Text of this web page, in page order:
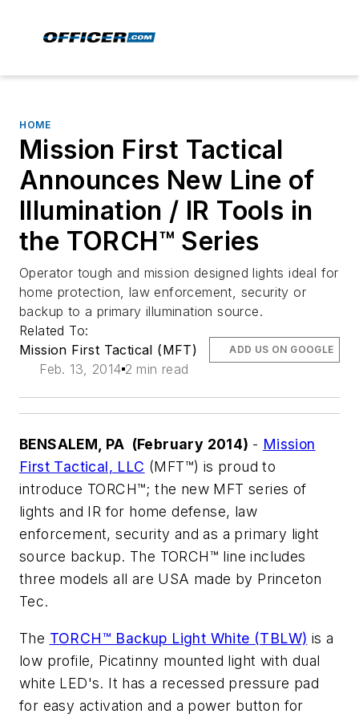
HOME
Mission First Tactical
Announces New Line of
Illumination / IR Tools in
the TORCH™ Series
Operator tough and mission designed lights ideal for
home protection, law enforcement, security or
backup to a primary illumination source.
Related To:
Mission First Tactical (MFT)
Feb. 13, 2014 2 min read
ADD US ON GOOGLE
BENSALEM, PA (February 2014) - Mission
First Tactical, LLC (MFT™) is proud to
introduce TORCH™; the new MFT series of
lights and IR for home defense, law
enforcement, security and as a primary light
source backup. The TORCH™ line includes
three models all are USA made by Princeton
Tec.
The TORCH™ Backup Light White (TBLW) is a
low profile, Picatinny mounted light with dual
white LED's. It has a recessed pressure pad
for easy activation and a power button for